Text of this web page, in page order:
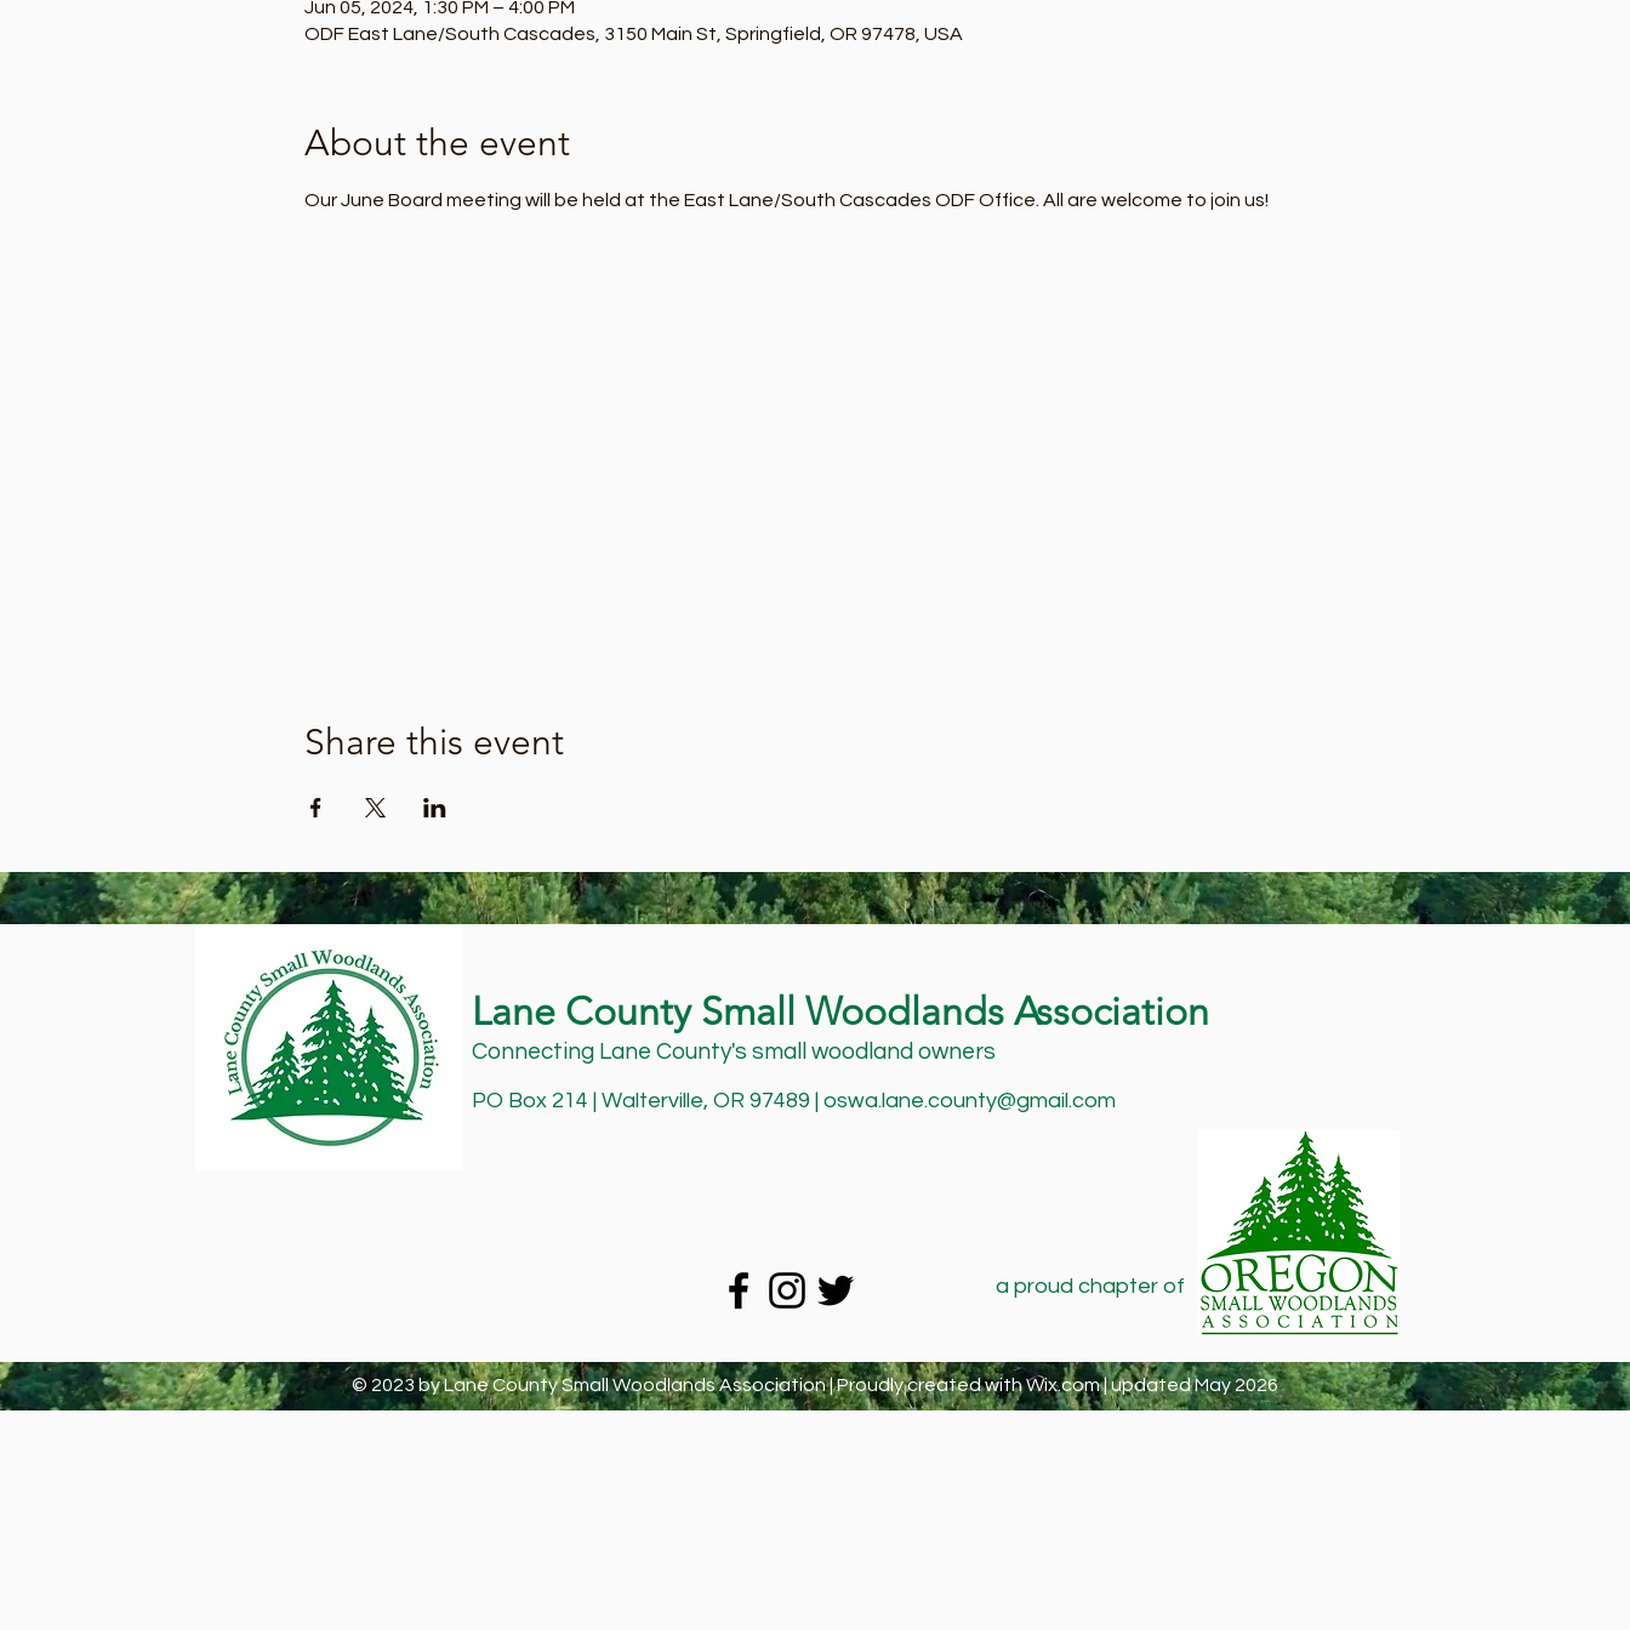
Jun 05, 2024, 1:30 PM – 4:00 PM
ODF East Lane/South Cascades, 3150 Main St, Springfield, OR 97478, USA
About the event
Our June Board meeting will be held at the East Lane/South Cascades ODF Office. All are welcome to join us!
Share this event
Lane County Small Woodlands Association
Connecting Lane County's small woodland owners
PO Box 214 | Walterville, OR 97489 | oswa.lane.county@gmail.com
a proud chapter of
© 2023 by Lane County Small Woodlands Association | Proudly created withWix.com | updated May 2026